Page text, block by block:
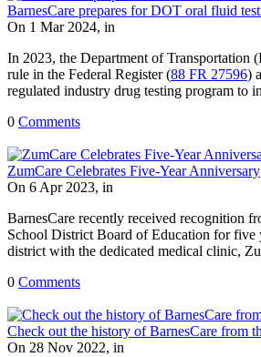
BarnesCare prepares for DOT oral fluid
On 1 Mar 2024, in
In 2023, the Department of Transportation
rule in the Federal Register (88 FR 27596)
regulated industry drug testing program to
0 Comments
ZumCare Celebrates Five-Year Anniversary
On 6 Apr 2023, in
BarnesCare recently received recognition
School District Board of Education for five
district with the dedicated medical clinic,
0 Comments
Check out the history of BarnesCare from
On 28 Nov 2022, in